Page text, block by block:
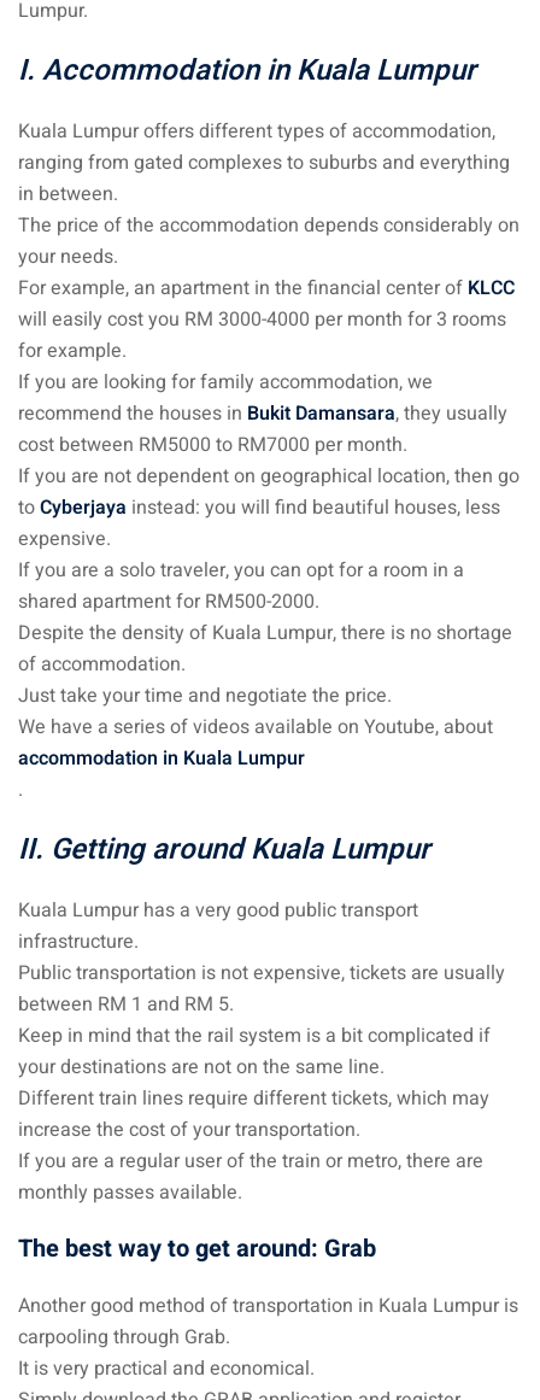
cuisine
services
insurance : our
Malaysia
Malaysia
: Student visa
room in
and get a
Lumpur.
I. Accommodation in Kuala Lumpur
Kuala Lumpur offers different types of accommodation,
ranging from gated complexes to suburbs and everything
in between.
The price of the accommodation depends considerably on
your needs.
For example, an apartment in the financial center of KLCC
will easily cost you RM 3000-4000 per month for 3 rooms
for example.
If you are looking for family accommodation, we
recommend the houses in Bukit Damansara, they usually
cost between RM5000 to RM7000 per month.
If you are not dependent on geographical location, then go
toCyberjaya instead: you will find beautiful houses, less
expensive.
If you are a solo traveler, you can opt for a room in a
shared apartment for RM500-2000.
Despite the density of Kuala Lumpur, there is no shortage
of accommodation.
Just take your time and negotiate the price.
We have a series of videos available on Youtube, about
accommodation in Kuala Lumpur
.
II. Getting around Kuala Lumpur
Kuala Lumpur has a very good public transport
infrastructure.
Public transportation is not expensive, tickets are usually
between RM 1 and RM 5.
Keep in mind that the rail system is a bit complicated if
your destinations are not on the same line.
Different train lines require different tickets, which may
increase the cost of your transportation.
If you are a regular user of the train or metro, there are
monthly passes available.
The best way to get around: Grab
Another good method of transportation in Kuala Lumpur is
carpooling through Grab.
It is very practical and economical.